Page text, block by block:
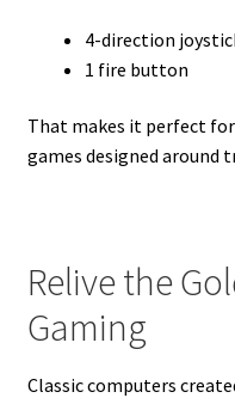
4-direction
1 fire button
That makes it perfect
games designed
Relive the
Gaming
Classic computers